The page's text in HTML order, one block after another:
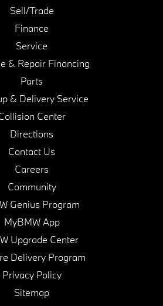
Sell/Trade
Finance
Service
& Repair Financing
Parts
& Delivery Service
Center
Directions
Contact Us
Careers
Community
Genius Program
MyBMW App
Upgrade Center
Delivery Program
Privacy Policy
Sitemap